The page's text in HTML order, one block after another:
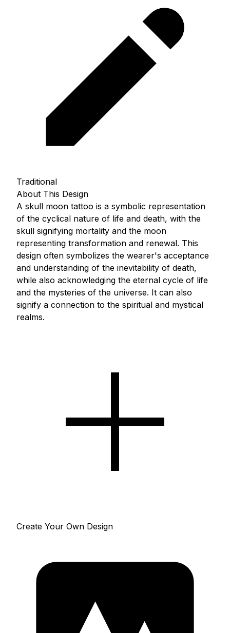
Traditional
About This Design
A skull moon tattoo is a symbolic representation
of the cyclical nature of life and death, with the
skull signifying mortality and the moon
representing transformation and renewal. This
design often symbolizes the wearer's acceptance
and understanding of the inevitability of death,
while also acknowledging the eternal cycle of life
and the mysteries of the universe. It can also
signify a connection to the spiritual and mystical
realms.
Create Your Own Design